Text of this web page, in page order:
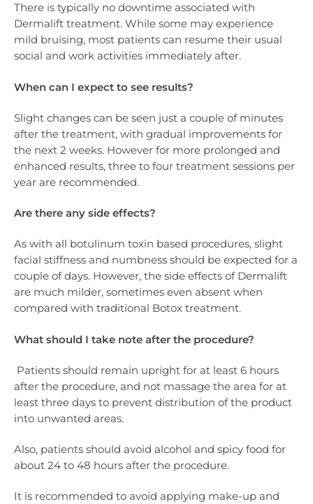
There is typically no downtime associated with
Dermalift treatment. While some may experience
mild bruising, most patients can resume their usual
social and work activities immediately after.
When can I expect to see results?
Slight changes can be seen just a couple of minutes
after the treatment, with gradual improvements for
the next 2 weeks. However for more prolonged and
enhanced results, three to four treatment sessions per
year are recommended.
Are there any side effects?
As with all botulinum toxin based procedures, slight
facial stiffness and numbness should be expected for a
couple of days. However, the side effects of Dermalift
are much milder, sometimes even absent when
compared with traditional Botox treatment.
What should I take note after the procedure?
Patients should remain upright for at least 6 hours
after the procedure, and not massage the area for at
least three days to prevent distribution of the product
into unwanted areas.
Also, patients should avoid alcohol and spicy food for
about 24 to 48 hours after the procedure.
It is recommended to avoid applying make-up and